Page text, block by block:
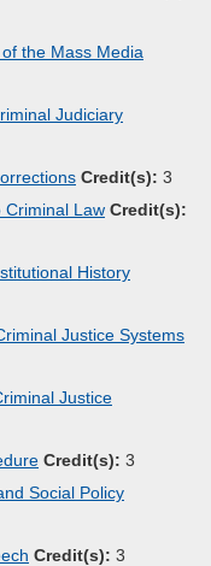
the Mass Media
Judiciary
Credit(s): 3
Criminal Law Credit(s):
History
Justice Systems
Justice
Credit(s): 3
Social Policy
Credit(s): 3